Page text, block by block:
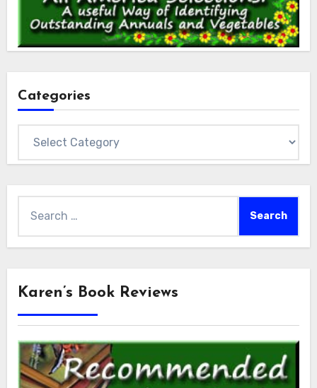
Categories
for:
Karen’s Book Reviews